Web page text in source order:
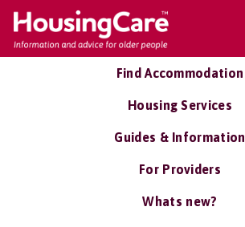
Find Accommodation
Housing Services
Guides & Information
For Providers
Whats new?